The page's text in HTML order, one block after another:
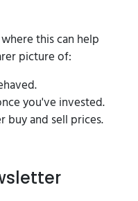
this can help
picture of:
you've invested.
buy and sell prices.